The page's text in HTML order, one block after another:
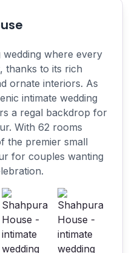
where every
thanks to its rich
ornate interiors. As
intimate wedding
a regal backdrop for
With 62 rooms
the premier small
for couples wanting